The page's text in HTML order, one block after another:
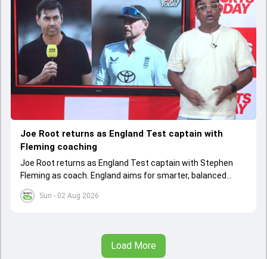
Sun - 02 Aug 2026
Joe Root returns as England Test captain with
Fleming coaching
Joe Root returns as England Test captain with Stephen
Fleming as coach. England aims for smarter, balanced
cricket after recent struggles, focusing on long-term
success
Load More